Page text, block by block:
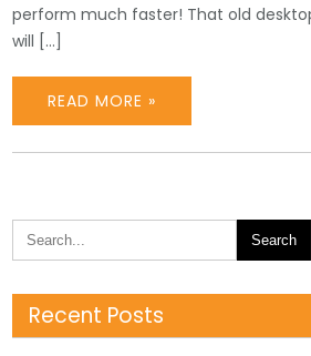
perform much faster! That old
will […]
READ MORE »
Recent Posts